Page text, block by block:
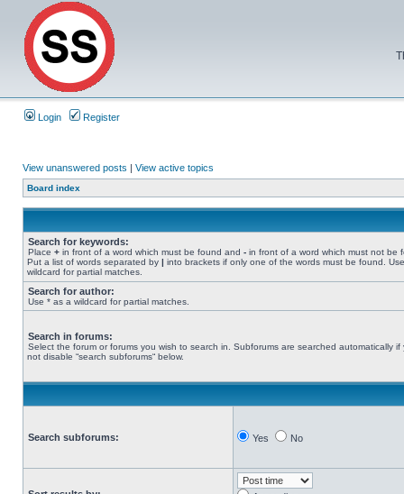
Login Register
View unanswered posts | View active topics
Board index
Search for keywords:
Place + in front of a word which must be found and - in front of a word which must not be
Put a list of words separated by | into brackets if only one of the words must be found.
wildcard for partial matches.
Search for author:
Use * as a wildcard for partial matches.
Search in forums:
Select the forum or forums you wish to search in. Subforums are searched automatically if
not disable “search subforums“ below.
Search subforums: Yes No